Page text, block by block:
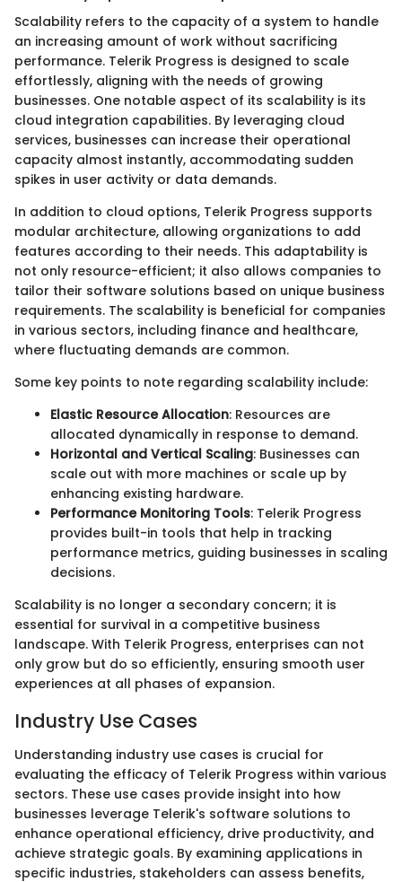
Scalability refers to the capacity of a system to handle
an increasing amount of work without sacrificing
performance. Telerik Progress is designed to scale
effortlessly, aligning with the needs of growing
businesses. One notable aspect of its scalability is its
cloud integration capabilities. By leveraging cloud
services, businesses can increase their operational
capacity almost instantly, accommodating sudden
spikes in user activity or data demands.
In addition to cloud options, Telerik Progress supports
modular architecture, allowing organizations to add
features according to their needs. This adaptability is
not only resource-efficient; it also allows companies to
tailor their software solutions based on unique business
requirements. The scalability is beneficial for companies
in various sectors, including finance and healthcare,
where fluctuating demands are common.
Some key points to note regarding scalability include:
Elastic Resource Allocation: Resources are
allocated dynamically in response to demand.
Horizontal and Vertical Scaling: Businesses can
scale out with more machines or scale up by
enhancing existing hardware.
Performance Monitoring Tools: Telerik Progress
provides built-in tools that help in tracking
performance metrics, guiding businesses in scaling
decisions.
Scalability is no longer a secondary concern; it is
essential for survival in a competitive business
landscape. With Telerik Progress, enterprises can not
only grow but do so efficiently, ensuring smooth user
experiences at all phases of expansion.
Industry Use Cases
Understanding industry use cases is crucial for
evaluating the efficacy of Telerik Progress within various
sectors. These use cases provide insight into how
businesses leverage Telerik's software solutions to
enhance operational efficiency, drive productivity, and
achieve strategic goals. By examining applications in
specific industries, stakeholders can assess benefits,